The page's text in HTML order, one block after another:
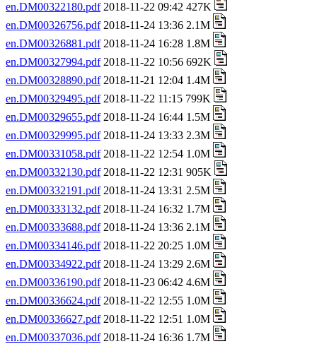
en.DM00322180.pdf2018-11-22 09:42 427K
en.DM00326756.pdf2018-11-24 13:36 2.1M
en.DM00326881.pdf2018-11-24 16:28 1.8M
en.DM00327994.pdf2018-11-22 10:56 692K
en.DM00328890.pdf2018-11-21 12:04 1.4M
en.DM00329495.pdf2018-11-22 11:15 799K
en.DM00329655.pdf2018-11-24 16:44 1.5M
en.DM00329995.pdf2018-11-24 13:33 2.3M
en.DM00331058.pdf2018-11-22 12:54 1.0M
en.DM00332130.pdf2018-11-22 12:31 905K
en.DM00332191.pdf2018-11-24 13:31 2.5M
en.DM00333132.pdf2018-11-24 16:32 1.7M
en.DM00333688.pdf2018-11-24 13:36 2.1M
en.DM00334146.pdf2018-11-22 20:25 1.0M
en.DM00334922.pdf2018-11-24 13:29 2.6M
en.DM00336190.pdf2018-11-23 06:42 4.6M
en.DM00336624.pdf2018-11-22 12:55 1.0M
en.DM00336627.pdf2018-11-22 12:51 1.0M
en.DM00337036.pdf2018-11-24 16:36 1.7M